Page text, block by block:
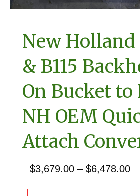
New Holland
& B115
On Bucket to
NH OEM
Attach
$3,679.00 – $6,478.00